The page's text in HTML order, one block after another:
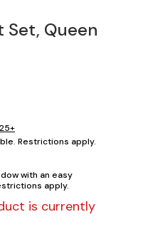
Set, Queen
Restrictions apply.
with an easy
apply.
is currently